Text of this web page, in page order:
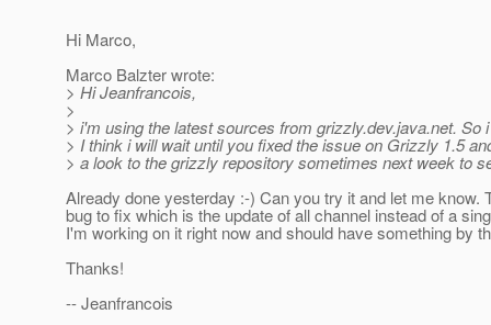
Hi Marco,
Marco Balzter wrote:
> Hi Jeanfrancois,
>
> i'm using the latest sources from grizzly.dev.java.net. So
> I think i will wait until you fixed the issue on Grizzly 1.5
> a look to the grizzly repository sometimes next week to
Already done yesterday :-) Can you try it and let me know.
bug to fix which is the update of all channel instead of a
I'm working on it right now and should have something by
Thanks!
-- Jeanfrancois